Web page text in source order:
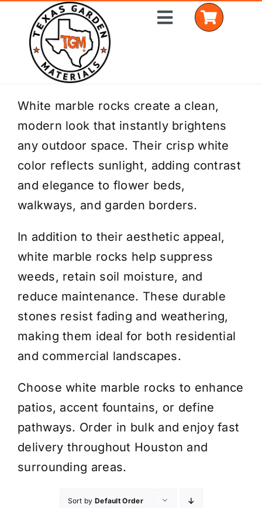
content
Toggle
Home
Shop Materials
Delivery Areas
Coverage Calculator
Get a Quote
White marble rocks create a clean,
modern look that instantly brightens
any outdoor space. Their crisp white
color reflects sunlight, adding contrast
and elegance to flower beds,
walkways, and garden borders.
In addition to their aesthetic appeal,
white marble rocks help suppress
weeds, retain soil moisture, and
reduce maintenance. These durable
stones resist fading and weathering,
making them ideal for both residential
and commercial landscapes.
Choose white marble rocks to enhance
patios, accent fountains, or define
pathways. Order in bulk and enjoy fast
delivery throughout Houston and
surrounding areas.
Sort by Default Order